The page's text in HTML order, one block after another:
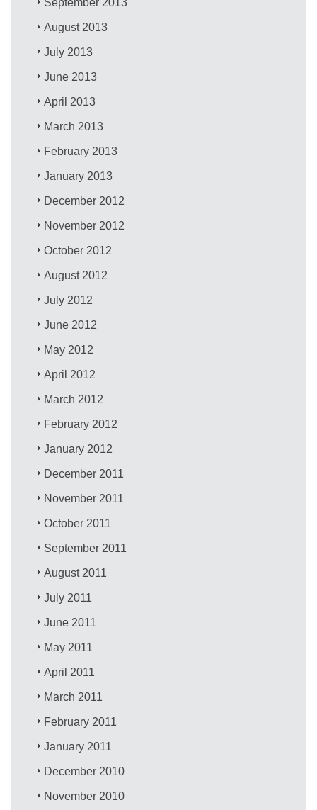
August 2013
July 2013
June 2013
April 2013
March 2013
February 2013
January 2013
December 2012
November 2012
October 2012
August 2012
July 2012
June 2012
May 2012
April 2012
March 2012
February 2012
January 2012
December 2011
November 2011
October 2011
September 2011
August 2011
July 2011
June 2011
May 2011
April 2011
March 2011
February 2011
January 2011
December 2010
November 2010